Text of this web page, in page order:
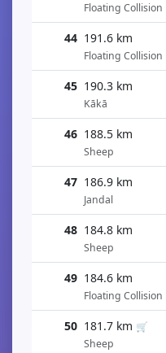
Floating Collision
44 191.6 km
Floating Collision
45 190.3 km
Kākā
46 188.5 km
Sheep
47 186.9 km
Jandal
48 184.8 km
Sheep
49 184.6 km
Floating Collision
50 181.7 km 🛒
Sheep